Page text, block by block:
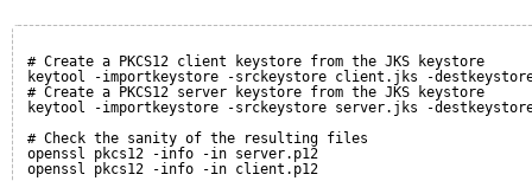
# Create a PKCS12 client keystore from the JKS keystore
keytool -importkeystore -srckeystore client.jks -
# Create a PKCS12 server keystore from the JKS keystore
keytool -importkeystore -srckeystore server.jks -
# Check the sanity of the resulting files
openssl pkcs12 -info -in server.p12
openssl pkcs12 -info -in client.p12